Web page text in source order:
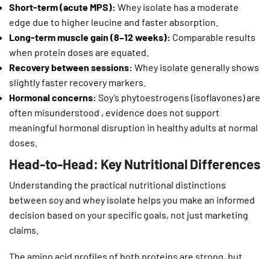
Short-term (acute MPS): Whey isolate has a moderate
edge due to higher leucine and faster absorption.
Long-term muscle gain (8–12 weeks): Comparable results
when protein doses are equated.
Recovery between sessions: Whey isolate generally shows
slightly faster recovery markers.
Hormonal concerns: Soy’s phytoestrogens (isoflavones) are
often misunderstood , evidence does not support
meaningful hormonal disruption in healthy adults at normal
doses.
Head-to-Head: Key Nutritional Differences
Understanding the practical nutritional distinctions
between soy and whey isolate helps you make an informed
decision based on your specific goals, not just marketing
claims.
The amino acid profiles of both proteins are strong, but